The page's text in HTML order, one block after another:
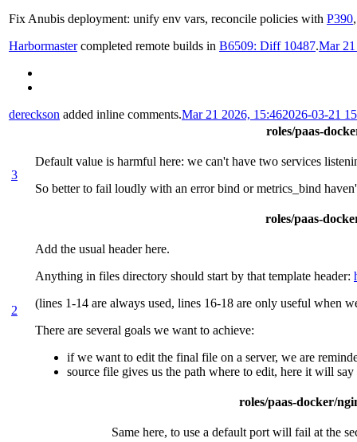
Fix Anubis deployment: unify env vars, reconcile policies with P390
Harbormastercompleted remote builds in B6509: Diff 10487.Mar
dereckson added inline comments.Mar 21 2026, 15:462026-03-21
roles/paas-
3
Default value is harmful here: we can't have two services
So better to fail loudly with an error bind or metrics_bind
roles/paas-
2
Add the usual header here.
Anything in files directory should start by that template header:
(lines 1-14 are always used, lines 16-18 are only useful when
There are several goals we want to achieve:
if we want to edit the final file on a server, we are
source file gives us the path where to edit, here it will
roles/paas-docker/
Same here, to use a default port will fail at the